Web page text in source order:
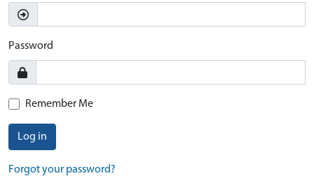
Password
Remember Me
Log in
Forgot your password?